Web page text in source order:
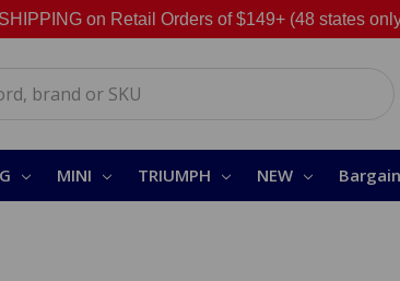
on Retail Orders of $149+ (48 states
MINI TRIUMPH NEW